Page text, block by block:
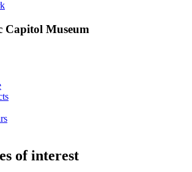
Capitol Museum
of interest